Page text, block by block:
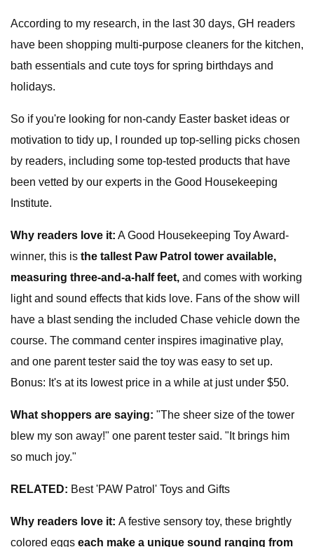
According to my research, in the last 30 days, GH readers
have been shopping multi-purpose cleaners for the kitchen,
bath essentials and cute toys for spring birthdays and
holidays.
So if you're looking for non-candy Easter basket ideas or
motivation to tidy up, I rounded up top-selling picks chosen
by readers, including some top-tested products that have
been vetted by our experts in the Good Housekeeping
Institute.
Why readers love it: A Good Housekeeping Toy Award-
winner, this is the tallest Paw Patrol tower available,
measuring three-and-a-half feet, and comes with working
light and sound effects that kids love. Fans of the show will
have a blast sending the included Chase vehicle down the
course. The command center inspires imaginative play,
and one parent tester said the toy was easy to set up.
Bonus: It's at its lowest price in a while at just under $50.
What shoppers are saying: "The sheer size of the tower
blew my son away!" one parent tester said. "It brings him
so much joy."
RELATED: Best 'PAW Patrol' Toys and Gifts
Why readers love it: A festive sensory toy, these brightly
colored eggs each make a unique sound ranging from